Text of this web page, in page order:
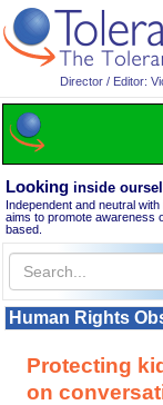
Director / Editor:
Looking inside
Independent and neutral
aims to promote awareness
based.
Human Rights
Protecting
on